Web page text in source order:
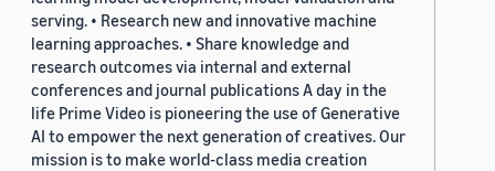
serving. • Research new and innovative machine
learning approaches. • Share knowledge and
research outcomes via internal and external
conferences and journal publications A day in the
life Prime Video is pioneering the use of Generative
AI to empower the next generation of creatives. Our
mission is to make world-class media creation